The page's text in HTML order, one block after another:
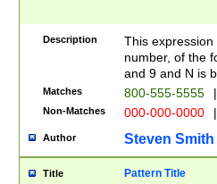
Description
This
number, of the
and 9 and N is
Matches 800-555-5555 |
Non-Matches 000-000-0000 |
Author Steven Smith
Title Pattern Title